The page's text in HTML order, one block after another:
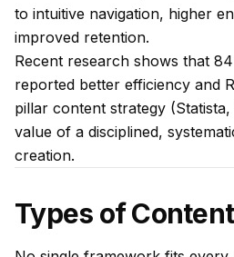
to intuitive navigation, higher
improved retention.
Recent research shows that
reported better efficiency and
pillar content strategy
value of a disciplined,
creation.
Types of